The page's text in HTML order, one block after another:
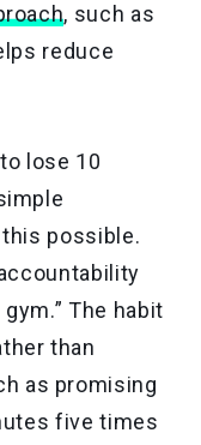
, such as
reduce
lose 10
possible.
The habit
than
as promising
five times